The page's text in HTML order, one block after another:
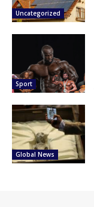
Uncategorized
Sport
Global News